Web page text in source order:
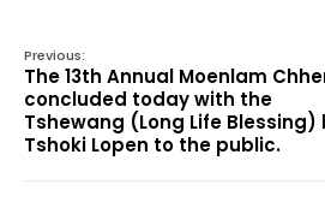
Previous:
The 13th Annual Moenlam
concluded today with the
Tshewang (Long Life Blessing)
Tshoki Lopen to the public.